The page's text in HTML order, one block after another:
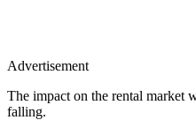
Advertisement
The impact on the rental market
falling.